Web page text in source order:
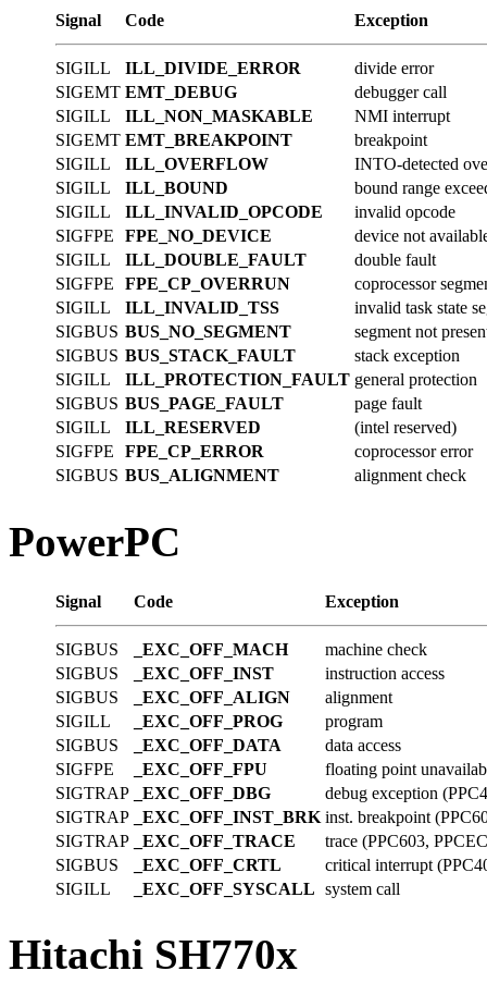
Signal Code Exception
SIGILL ILL_DIVIDE_ERROR
divide error
SIGEMT EMT_DEBUG
debugger call
SIGILL
ILL_NON_MASKABLE
NMI interrupt
SIGEMT EMT_BREAKPOINT
breakpoint
SIGILL
ILL_OVERFLOW
INTO-detected
SIGILL
ILL_BOUND
bound range
SIGILL
ILL_INVALID_OPCODE
invalid opcode
SIGFPE
FPE_NO_DEVICE
device not
SIGILL
ILL_DOUBLE_FAULT
double fault
SIGFPE
FPE_CP_OVERRUN
coprocessor
SIGILL
ILL_INVALID_TSS
invalid task state
SIGBUS BUS_NO_SEGMENT
segment not
SIGBUS BUS_STACK_FAULT
stack exception
SIGILL
ILL_PROTECTION_FAULT general protection
SIGBUS BUS_PAGE_FAULT
page fault
SIGILL
ILL_RESERVED
(intel reserved)
SIGFPE
FPE_CP_ERROR
coprocessor error
SIGBUS BUS_ALIGNMENT alignment check
PowerPC
Signal Code Exception
SIGBUS _EXC_OFF_MACH
machine check
SIGBUS
_EXC_OFF_INST
instruction access
SIGBUS
_EXC_OFF_ALIGN
alignment
SIGILL
_EXC_OFF_PROG
program
SIGBUS
_EXC_OFF_DATA
data access
SIGFPE
_EXC_OFF_FPU
floating point
SIGTRAP
_EXC_OFF_DBG
debug exception
SIGTRAP
_EXC_OFF_INST_BRK inst. breakpoint
SIGTRAP
_EXC_OFF_TRACE
trace (PPC603,
SIGBUS
_EXC_OFF_CRTL
critical interrupt
SIGILL
_EXC_OFF_SYSCALL system call
Hitachi SH770x